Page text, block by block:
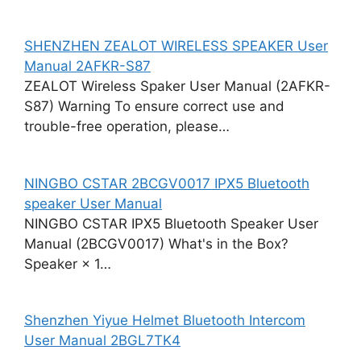
SHENZHEN ZEALOT WIRELESS SPEAKER User
Manual 2AFKR-S87
ZEALOT Wireless Spaker User Manual (2AFKR-
S87) Warning To ensure correct use and
trouble-free operation, please…
NINGBO CSTAR 2BCGV0017 IPX5 Bluetooth
speaker User Manual
NINGBO CSTAR IPX5 Bluetooth Speaker User
Manual (2BCGV0017) What's in the Box?
Speaker × 1…
Shenzhen Yiyue Helmet Bluetooth Intercom
User Manual 2BGL7TK4